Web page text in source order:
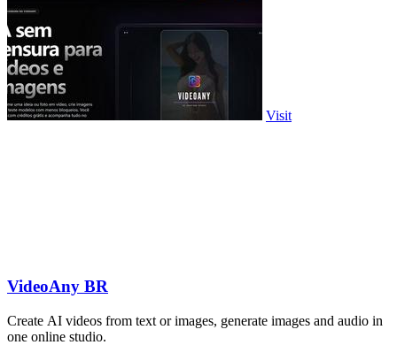
Visit
VideoAny BR
Create AI videos from text or images, generate images and audio in
one online studio.